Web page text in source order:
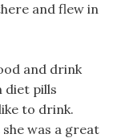
and flew in
and drink
diet pills
to drink.
was a great